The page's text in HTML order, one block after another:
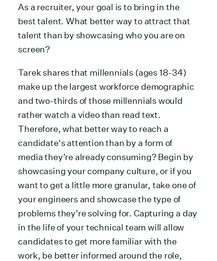
As a recruiter, your goal is to bring in the
best talent. What better way to attract that
talent than by showcasing who you are on
screen?
Tarek shares that millennials (ages 18-34)
make up the largest workforce demographic
and two-thirds of those millennials would
rather watch a video than read text.
Therefore, what better way to reach a
candidate's attention than by a form of
media they’re already consuming? Begin by
showcasing your company culture, or if you
want to get a little more granular, take one of
your engineers and showcase the type of
problems they’re solving for. Capturing a day
in the life of your technical team will allow
candidates to get more familiar with the
work, be better informed around the role,